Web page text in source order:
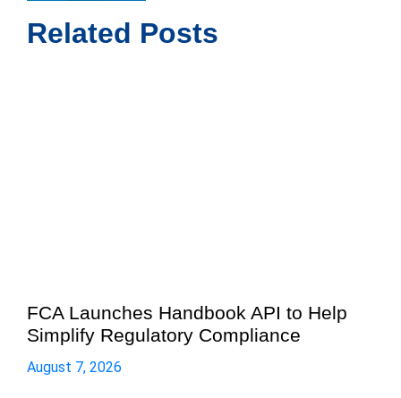
Related Posts
FCA Launches Handbook API to Help
Simplify Regulatory Compliance
August 7, 2026